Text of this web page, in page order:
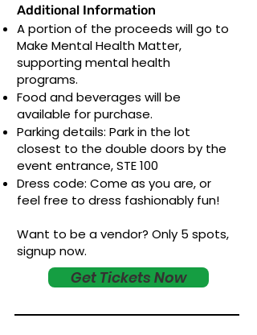
Additional Information
A portion of the proceeds will go to
Make Mental Health Matter,
supporting mental health
programs.
Food and beverages will be
available for purchase.
Parking details: Park in the lot
closest to the double doors by the
event entrance, STE 100
Dress code: Come as you are, or
feel free to dress fashionably fun!
Want to be a vendor? Only 5 spots,
signup now.
Get Tickets Now